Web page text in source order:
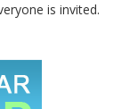
is invited.